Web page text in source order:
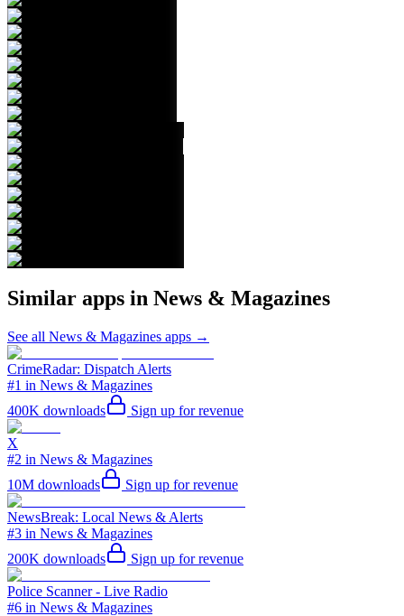
Similar apps in News & Magazines
See all News & Magazines apps →
CrimeRadar: Dispatch Alerts
#1 in News & Magazines
400K downloads Sign up for revenue
X
#2 in News & Magazines
10M downloads Sign up for revenue
NewsBreak: Local News & Alerts
#3 in News & Magazines
200K downloads Sign up for revenue
Police Scanner - Live Radio
#6 in News & Magazines